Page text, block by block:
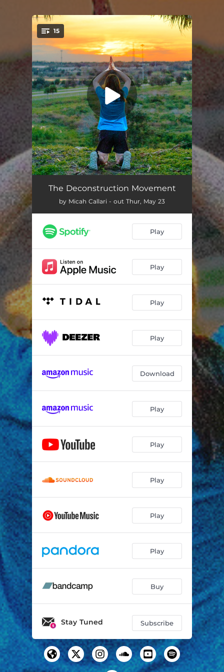
You're all set!
15
Adventure 02:56
Showstopper (feat. jauntsen) 03:25
Angel Numbers (feat. myth valley) 03:39
Ms. Hyde (feat. vai5000)
Control Freak (feat. gasmask) 03:27
The Girl In The Mirror (feat. eris mirror) 06:53
The Aromantic Song (feat. Samuil Keyes) 03:45
02:54
Before I Blinked (feat. flatroom !!) 04:02
Woe Is Me 03:43
I Hate My Voice (feat. Taylor May) 02:49
Glitter Nails (feat. evangeline) 06:00
Comic Book 03:19
The Deconstruction Movement
by Micah Callari - out Thur, May 23
Play
Play
Play
Play
Download
Play
Play
Play
Play
Play
Buy
Stay Tuned Subscribe